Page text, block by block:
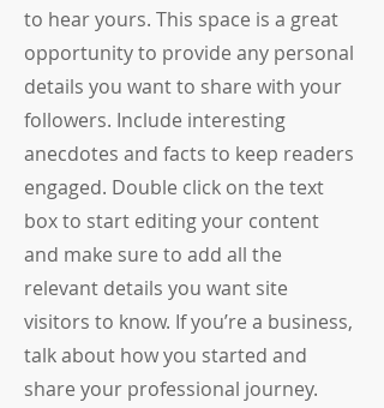
to hear yours. This space is a great
opportunity to provide any personal
details you want to share with your
followers. Include interesting
anecdotes and facts to keep readers
engaged. Double click on the text
box to start editing your content
and make sure to add all the
relevant details you want site
visitors to know. If you’re a business,
talk about how you started and
share your professional journey.